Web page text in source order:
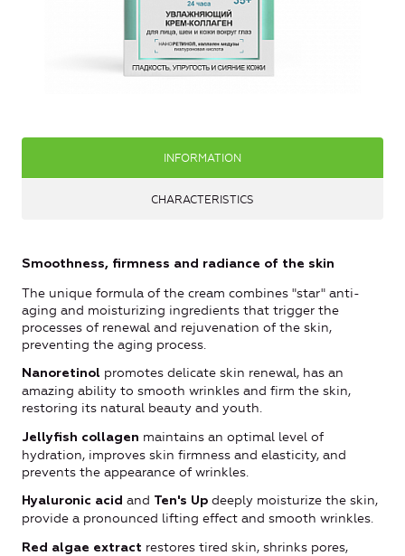
INFORMATION
CHARACTERISTICS
Smoothness, firmness and radiance of the skin
The unique formula of the cream combines "star" anti-
aging and moisturizing ingredients that trigger the
processes of renewal and rejuvenation of the skin,
preventing the aging process.
Nanoretinol promotes delicate skin renewal, has an
amazing ability to smooth wrinkles and firm the skin,
restoring its natural beauty and youth.
Jellyfish collagen maintains an optimal level of
hydration, improves skin firmness and elasticity, and
prevents the appearance of wrinkles.
Hyaluronic acid and Ten's Up deeply moisturize the skin,
provide a pronounced lifting effect and smooth wrinkles.
Red algae extract restores tired skin, shrinks pores,